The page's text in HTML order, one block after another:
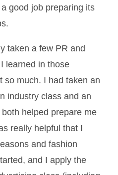
good job preparing its
taken a few PR and
learned in those
so much. I had taken an
industry class and an
helped prepare me
really helpful that I
and fashion
and I apply the